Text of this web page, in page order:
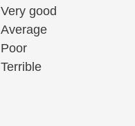
Very good
Average
Poor
Terrible